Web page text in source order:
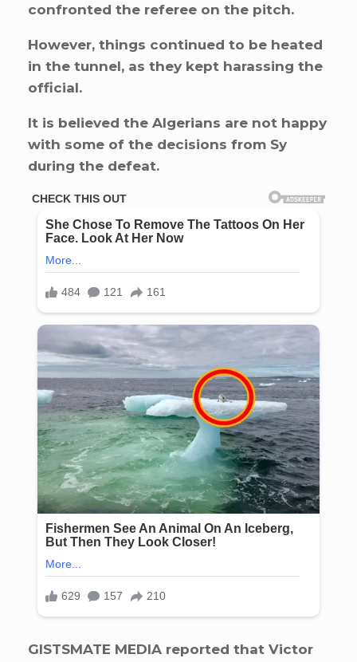
confronted the referee on the pitch.
However, things continued to be heated
in the tunnel, as they kept harassing the
official.
It is believed the Algerians are not happy
with some of the decisions from Sy
during the defeat.
GISTSMATE MEDIA reported that Victor